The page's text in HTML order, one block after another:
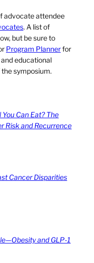
advocate attendee
. A list of
but be sure to
Program Plannerfor
educational
symposium.
Can Eat? The
Risk and Recurrence
Cancer Disparities
and GLP-1